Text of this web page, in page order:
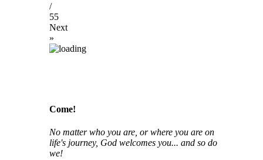
/
55
Next
»
Come!
No matter who you are, or where you are on
life's journey, God welcomes you... and so do
we!